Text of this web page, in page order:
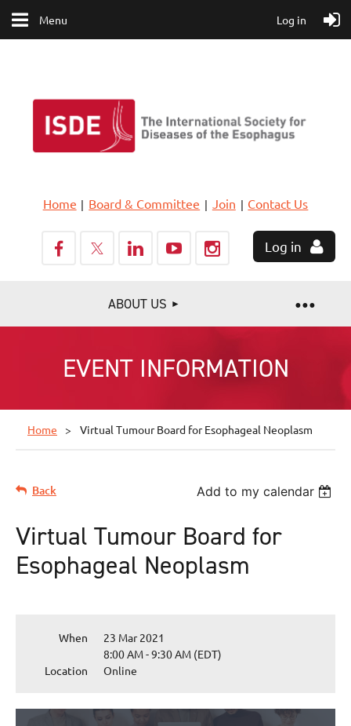
Menu Log in
Home Board & Committee Join Contact Us
Log in
ABOUT US
EVENT INFORMATION
Home Virtual Tumour Board for Esophageal Neoplasm
Back Add to my calendar
Virtual Tumour Board for
Esophageal Neoplasm
When
23 Mar 2021
8:00 AM - 9:30 AM (EDT)
Location
Online